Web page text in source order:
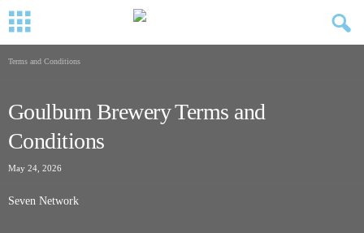
Terms and Conditions
Goulburn Brewery Terms and
Conditions
May 24, 2026
Seven Network